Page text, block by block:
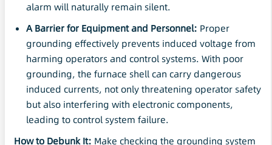
alarm will naturally remain silent.
A Barrier for Equipment and Personnel: Proper
grounding effectively prevents induced voltage from
harming operators and control systems. With poor
grounding, the furnace shell can carry dangerous
induced currents, not only threatening operator safety
but also interfering with electronic components,
leading to control system failure.
How to Debunk It: Make checking the grounding system